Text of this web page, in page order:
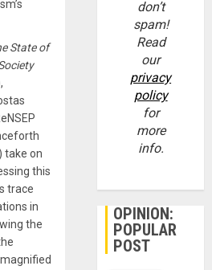
State of
take on
this
trace
in
the
don’t
spam!
Read
our
privacy
policy
for
more
info.
OPINION:
POPULAR
POST